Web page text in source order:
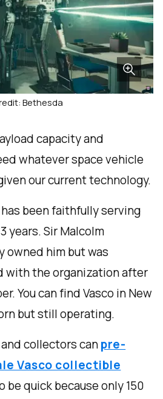
Bethesda
capacity and
whatever space vehicle
our current technology.
has been faithfully serving
years. Sir Malcolm
owned him but was
with the organization after
You can find Vasco in New
but still operating.
collectors canpre-
Vasco collectible
be quick because only 150